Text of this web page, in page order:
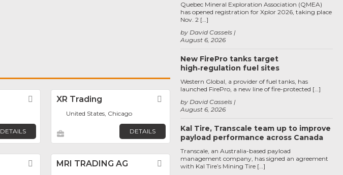
Favorite
DETAILS
XR Trading Favorite
United States, Chicago
DETAILS
FavoriteMRI TRADING AG Favorite
August 6, 2026
by David Cassels
Quebec Mineral Exploration Association (QMEA)
has opened registration for Xplor 2026, taking place
Nov. 2 […]
New FirePro tanks target
high‑regulation fuel sites
August 6, 2026
by David Cassels
Western Global, a provider of fuel tanks, has
launched FirePro, a new line of fire-protected […]
Kal Tire, Transcale team up to improve
payload performance across Canada
Transcale, an Australia-based payload
management company, has signed an agreement
with Kal Tire’s Mining Tire […]